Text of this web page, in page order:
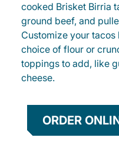
cooked Brisket Birria
ground beef, and
Customize your
choice of flour or
toppings to add, like
cheese.
ORDER